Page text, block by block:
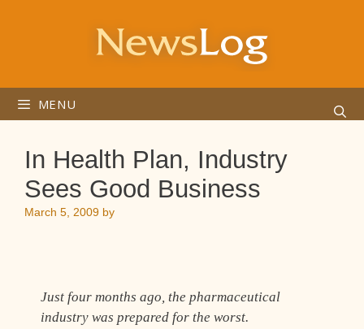
MENU
In Health Plan, Industry
Sees Good Business
March 5, 2009 by
Just four months ago, the pharmaceutical
industry was prepared for the worst.